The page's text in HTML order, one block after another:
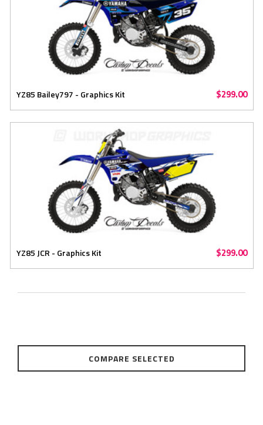
YZ85 Bailey797 - Graphics Kit $299.00
YZ85 JCR - Graphics Kit $299.00
COMPARE SELECTED